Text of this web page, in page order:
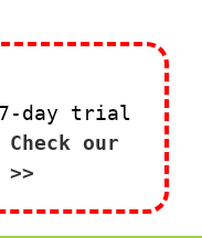
day trial
Check our